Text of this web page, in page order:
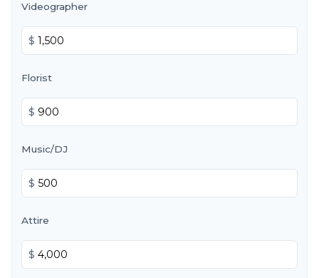
Videographer
$
Florist
$
Music/DJ
$
Attire
$